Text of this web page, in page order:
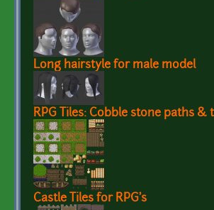
Long hairstyle for male model
RPG Tiles: Cobble stone paths &
Castle Tiles for RPG's